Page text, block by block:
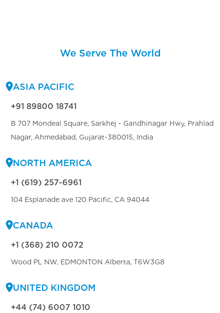
We Serve The World
ASIA PACIFIC
+91 89800 18741
B 707 Mondeal Square, Sarkhej - Gandhinagar Hwy, Prahlad
Nagar, Ahmedabad, Gujarat-380015, India
NORTH AMERICA
+1 (619) 257-6961
104 Esplanade ave 120 Pacific, CA 94044
CANADA
+1 (368) 210 0072
Wood PL NW, EDMONTON Alberta, T6W3G8
UNITED KINGDOM
+44 (74) 6007 1010